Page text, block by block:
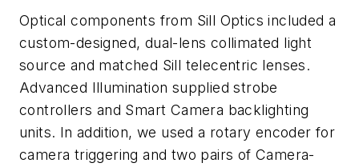
Optical components from Sill Optics included a
custom-designed, dual-lens collimated light
source and matched Sill telecentric lenses.
Advanced Illumination supplied strobe
controllers and Smart Camera backlighting
units. In addition, we used a rotary encoder for
camera triggering and two pairs of Camera-